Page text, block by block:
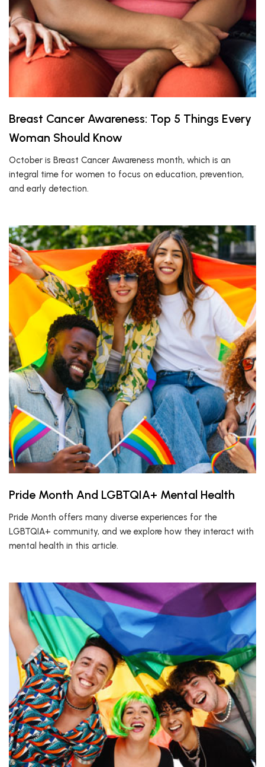
Breast Cancer Awareness: Top 5 Things Every
Woman Should Know
October is Breast Cancer Awareness month, which is an
integral time for women to focus on education, prevention,
and early detection.
Pride Month And LGBTQIA+ Mental Health
Pride Month offers many diverse experiences for the
LGBTQIA+ community, and we explore how they interact with
mental health in this article.